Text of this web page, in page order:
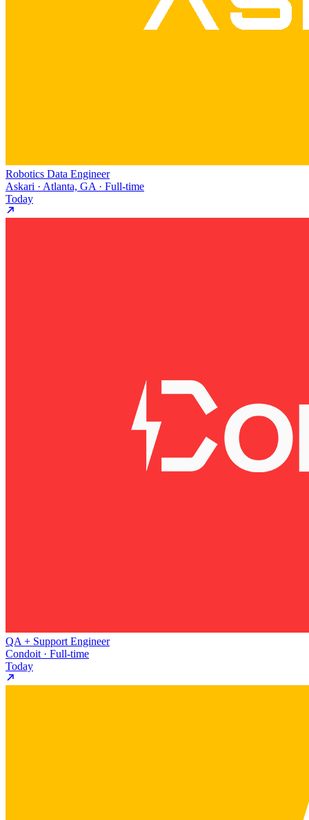
Robotics Data Engineer
Askari · Atlanta, GA · Full-time
Today
QA + Support Engineer
Condoit · Full-time
Today